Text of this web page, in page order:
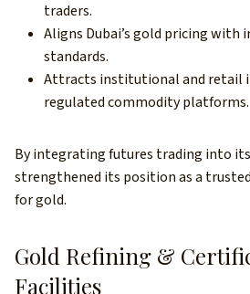
traders.
Aligns Dubai’s gold pricing
standards.
Attracts institutional and retail
regulated commodity platforms.
By integrating futures trading into its
strengthened its position as a
for gold.
Gold Refining &
Facilities